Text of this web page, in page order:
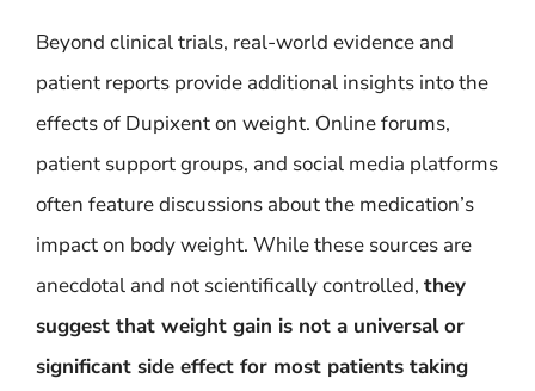
Beyond clinical trials, real-world evidence and
patient reports provide additional insights into the
effects of Dupixent on weight. Online forums,
patient support groups, and social media platforms
often feature discussions about the medication’s
impact on body weight. While these sources are
anecdotal and not scientifically controlled, they
suggest that weight gain is not a universal or
significant side effect for most patients taking